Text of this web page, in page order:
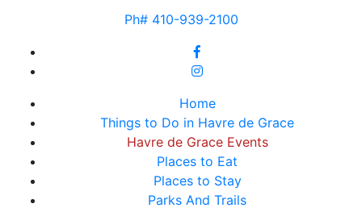
Ph# 410-939-2100
Home
Things to Do in Havre de Grace
Havre de Grace Events
Places to Eat
Places to Stay
Parks And Trails